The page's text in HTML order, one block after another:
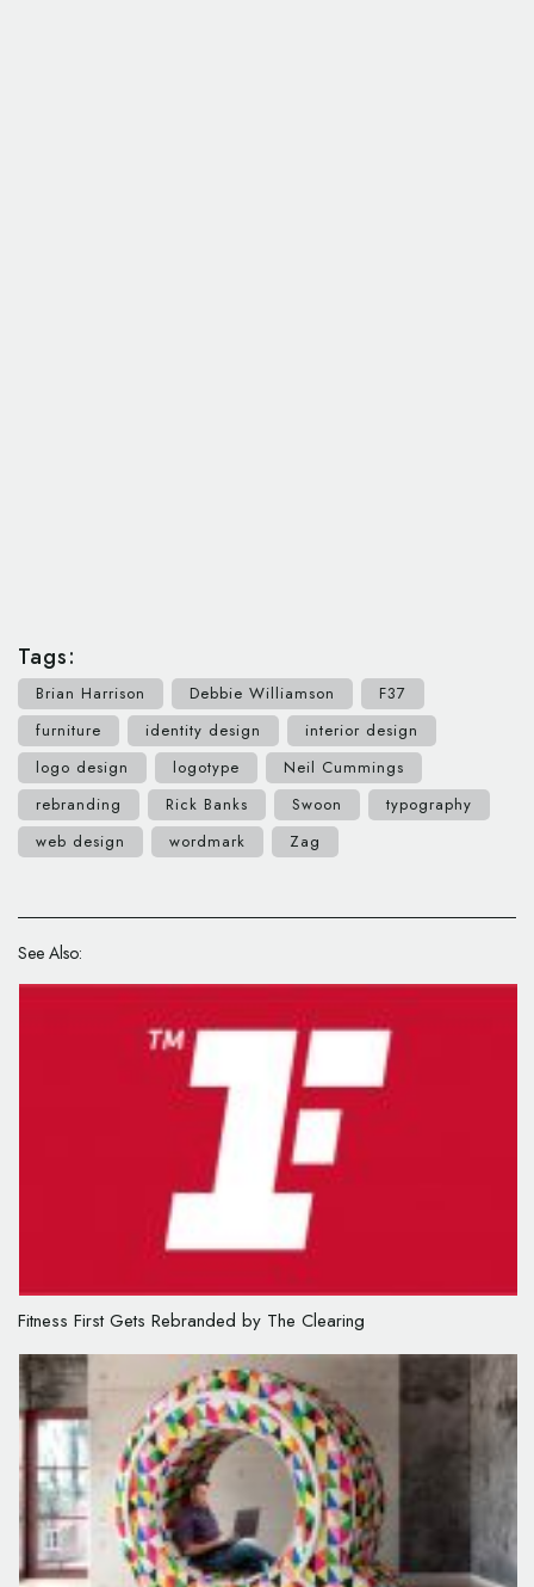
Tags:
Brian Harrison Debbie Williamson
F37
furniture
identity design
interior design
logo design
logotype
Neil Cummings
rebranding
Rick Banks Swoon
typography
web design
wordmark Zag
See Also:
Fitness First Gets Rebranded by The Clearing